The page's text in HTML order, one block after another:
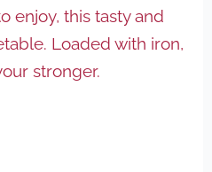
enjoy, this tasty and
Loaded with iron,
stronger.